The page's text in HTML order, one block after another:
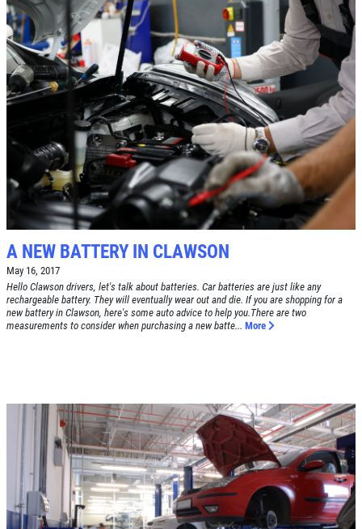
Click for details
TUNE-UP
Tune-Up $10/$15/$20 OFF
Click for details
Click for details
A/C RECHARGE
Click for details
Click for details
Click for details
SIGN UP OFFER:OIL CHANGE
$5 OFF
CLICK TO RECEIVE EXCLUSIVE EMAIL
DEALS
CAR CARE TIPS & NEWS
CONTACT US
A NEW BATTERY IN CLAWSON
May 16, 2017
Hello Clawson drivers, let's talk about batteries. Car batteries are just like any
rechargeable battery. They will eventually wear out and die. If you are shopping for a
new battery in Clawson, here's some auto advice to help you.There are two
measurements to consider when purchasing a new batte... More